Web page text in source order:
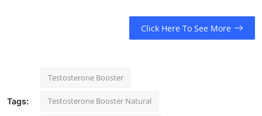
Click Here To See More
Tags:
Testosterone Booster
Testosterone Booster Natural